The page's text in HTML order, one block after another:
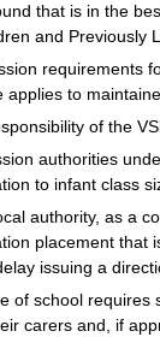
that is in the
and Previously
requirements
applies to
of the
authorities
to infant class
authority, as a
placement that
issuing a
of school requires
carers and, if